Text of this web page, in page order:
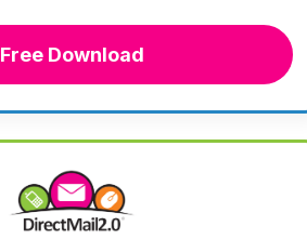
Free Download